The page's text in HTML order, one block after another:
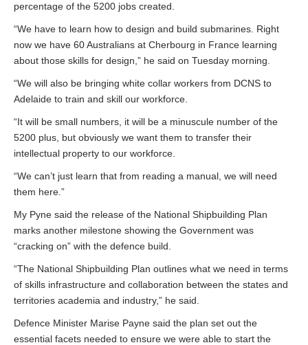
percentage of the 5200 jobs created.
“We have to learn how to design and build submarines. Right
now we have 60 Australians at Cherbourg in France learning
about those skills for design,” he said on Tuesday morning.
“We will also be bringing white collar workers from DCNS to
Adelaide to train and skill our workforce.
“It will be small numbers, it will be a minuscule number of the
5200 plus, but obviously we want them to transfer their
intellectual property to our workforce.
“We can’t just learn that from reading a manual, we will need
them here.”
My Pyne said the release of the National Shipbuilding Plan
marks another milestone showing the Government was
“cracking on” with the defence build.
“The National Shipbuilding Plan outlines what we need in terms
of skills infrastructure and collaboration between the states and
territories academia and industry,” he said.
Defence Minister Marise Payne said the plan set out the
essential facets needed to ensure we were able to start the